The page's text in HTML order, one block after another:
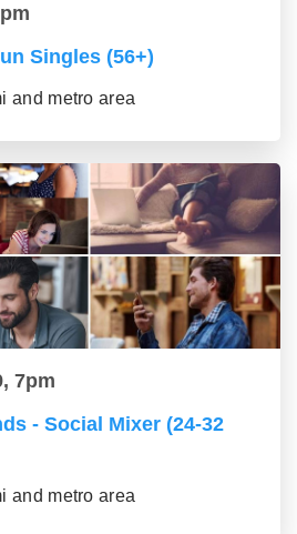
Singles (56+)
and metro area
7pm
- Social Mixer (24-32
and metro area